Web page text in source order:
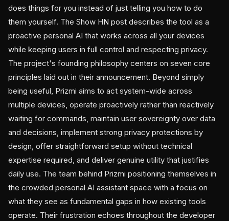
does things for you instead of just telling you how to do
them yourself. The Show HN post describes the tool as a
proactive personal AI that works across all your devices
while keeping users in full control and respecting privacy.
The project's founding philosophy centers on seven core
principles laid out in their announcement. Beyond simply
being useful, Prizmi aims to act system-wide across
multiple devices, operate proactively rather than reactively
waiting for commands, maintain user sovereignty over data
and decisions, implement strong privacy protections by
design, offer straightforward setup without technical
expertise required, and deliver genuine utility that justifies
daily use. The team behind Prizmi positioning themselves in
the crowded personal AI assistant space with a focus on
what they see as fundamental gaps in how existing tools
operate. Their frustration echoes throughout the developer